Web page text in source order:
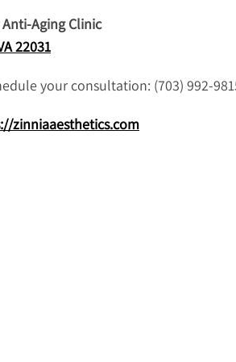
Aging Clinic
22031
your consultation: (703) 992-
zinniaaesthetics.com